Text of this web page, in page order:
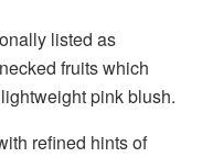
listed as
fruits which
pink blush.
refined hints of